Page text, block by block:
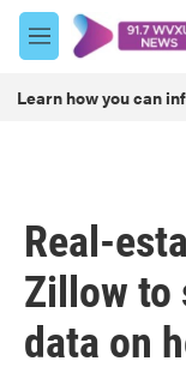
Skip to main content
M
e
u
Learn how you can
Real-
Zillow to
data on